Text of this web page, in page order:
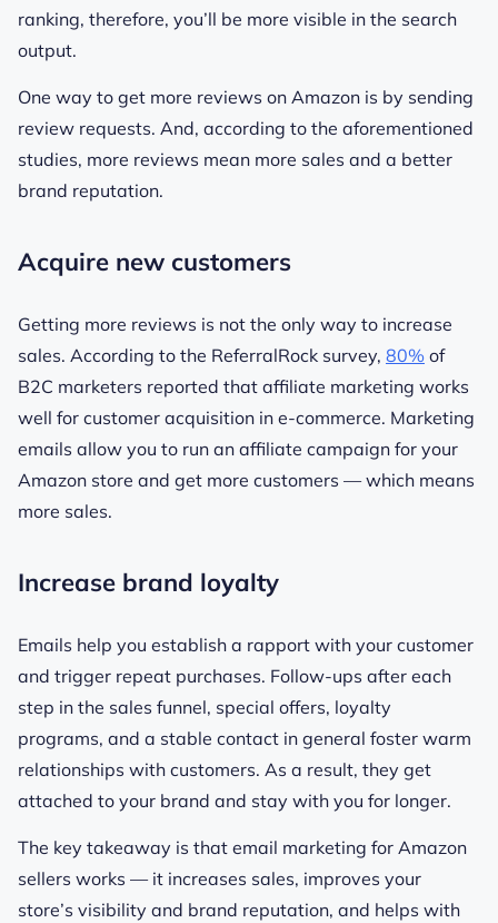
ranking, therefore, you’ll be more visible in the search
output.
One way to get more reviews on Amazon is by sending
review requests. And, according to the aforementioned
studies, more reviews mean more sales and a better
brand reputation.
Acquire new customers
Getting more reviews is not the only way to increase
sales. According to the ReferralRock survey, 80% of
B2C marketers reported that affiliate marketing works
well for customer acquisition in e-commerce. Marketing
emails allow you to run an affiliate campaign for your
Amazon store and get more customers — which means
more sales.
Increase brand loyalty
Emails help you establish a rapport with your customer
and trigger repeat purchases. Follow-ups after each
step in the sales funnel, special offers, loyalty
programs, and a stable contact in general foster warm
relationships with customers. As a result, they get
attached to your brand and stay with you for longer.
The key takeaway is that email marketing for Amazon
sellers works — it increases sales, improves your
store’s visibility and brand reputation, and helps with